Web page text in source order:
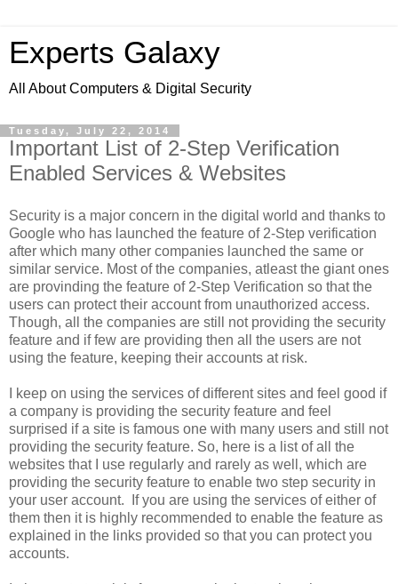
Experts Galaxy
All About Computers & Digital Security
Tuesday, July 22, 2014
Important List of 2-Step Verification
Enabled Services & Websites
Security is a major concern in the digital world and thanks to
Google who has launched the feature of 2-Step verification
after which many other companies launched the same or
similar service. Most of the companies, atleast the giant ones
are provinding the feature of 2-Step Verification so that the
users can protect their account from unauthorized access.
Though, all the companies are still not providing the security
feature and if few are providing then all the users are not
using the feature, keeping their accounts at risk.
I keep on using the services of different sites and feel good if
a company is providing the security feature and feel
surprised if a site is famous one with many users and still not
providing the security feature. So, here is a list of all the
websites that I use regularly and rarely as well, which are
providing the security feature to enable two step security in
your user account. If you are using the services of either of
them then it is highly recommended to enable the feature as
explained in the links provided so that you can protect you
accounts.